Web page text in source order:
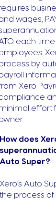
wages,
each
by
Xero
effort
How does
Auto Super?
Xero’s Auto
the process